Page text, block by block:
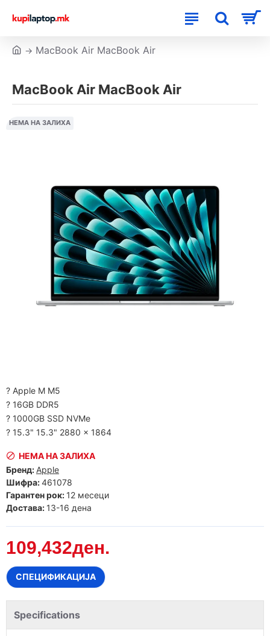
MacBook Air MacBook Air
MacBook Air MacBook Air
НЕМА НА ЗАЛИХА
? Apple M M5
? 16GB DDR5
? 1000GB SSD NVMe
? 15.3" 15.3" 2880 x 1864
109,432ден.
НЕМА НА ЗАЛИХА
Бренд: Apple
Шифра:461078
Гарантен рок: 12 месеци
Достава: 13-16 дена
СПЕЦИФИКАЦИЈА
Specifications